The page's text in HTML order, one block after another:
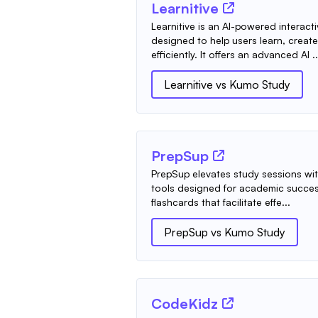
Learnitive
Learnitive is an AI-powered
designed to help users learn,
efficiently. It offers an advanced AI
Learnitive vs Kumo Study
PrepSup
PrepSup elevates study sessions
tools designed for academic
flashcards that facilitate effe...
PrepSup vs Kumo Study
CodeKidz